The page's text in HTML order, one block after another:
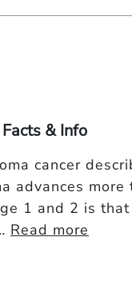
& Info
cancer
advances
1 and 2 is
Read more